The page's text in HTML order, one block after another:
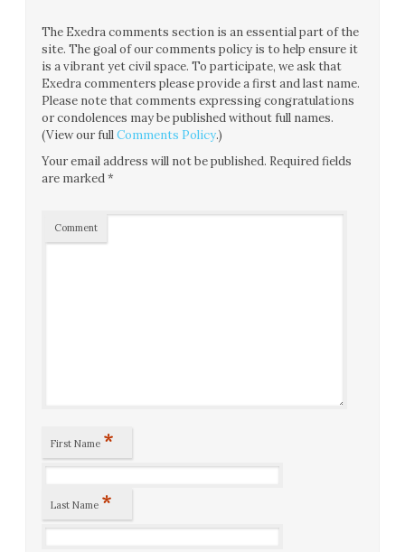
The Exedra comments section is an essential part of the
site. The goal of our comments policy is to help ensure it
is a vibrant yet civil space. To participate, we ask that
Exedra commenters please provide a first and last name.
Please note that comments expressing congratulations
or condolences may be published without full names.
(View our fullComments Policy.)
Your email address will not be published. Required fields
are marked*
Comment
First Name *
Last Name *